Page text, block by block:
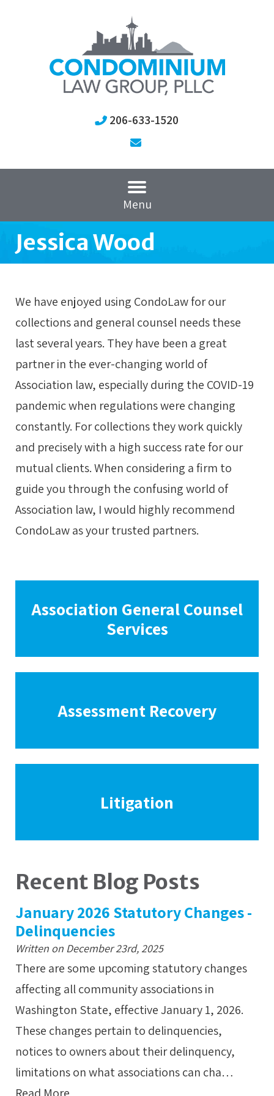
206-633-1520
Menu
Jessica Wood
We have enjoyed using CondoLaw for our
collections and general counsel needs these
last several years. They have been a great
partner in the ever-changing world of
Association law, especially during the COVID-19
pandemic when regulations were changing
constantly. For collections they work quickly
and precisely with a high success rate for our
mutual clients. When considering a firm to
guide you through the confusing world of
Association law, I would highly recommend
CondoLaw as your trusted partners.
Association General Counsel
Services
Assessment Recovery
Litigation
Recent Blog Posts
January 2026 Statutory Changes -
Delinquencies
Written on December 23rd, 2025
There are some upcoming statutory changes
affecting all community associations in
Washington State, effective January 1, 2026.
These changes pertain to delinquencies,
notices to owners about their delinquency,
limitations on what associations can cha…